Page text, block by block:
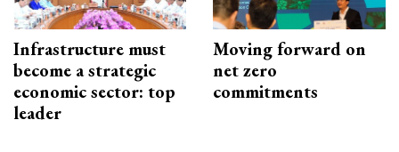
Infrastructure must
become a strategic
economic sector: top
leader
Moving forward on
net zero
commitments